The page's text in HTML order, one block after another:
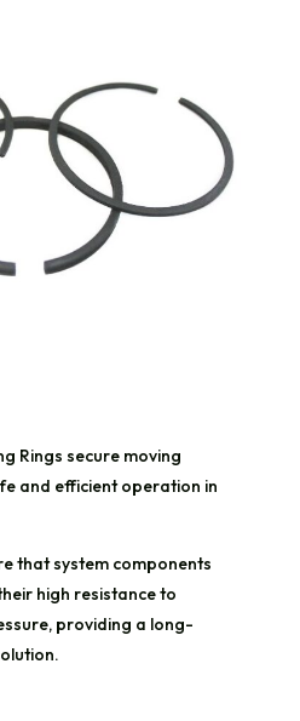
Rings secure moving
and efficient operation in
that system components
high resistance to
providing a long-